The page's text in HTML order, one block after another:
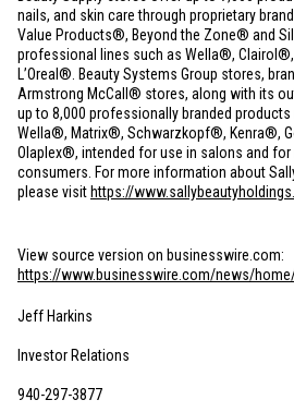
nails, and skin care through proprietary
Value Products®, Beyond the Zone® and
professional lines such as Wella®,
L’Oreal®. Beauty Systems Group stores,
Armstrong McCall® stores, along with its
up to 8,000 professionally branded
Wella®, Matrix®, Schwarzkopf®, Kenra®,
Olaplex®, intended for use in salons and for
consumers. For more information about
please visit https://
View source version on businesswire.com:
https://www.businesswire.com/news/
Jeff Harkins
Investor Relations
940-297-3877